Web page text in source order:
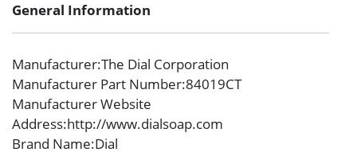
General Information
Manufacturer:The Dial Corporation
Manufacturer Part Number:84019CT
Manufacturer Website
Address:http://www.dialsoap.com
Brand Name:Dial